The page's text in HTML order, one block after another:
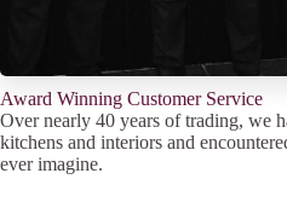
Award Winning Customer Service
Over nearly 40 years of trading, we
kitchens and interiors and
ever imagine.